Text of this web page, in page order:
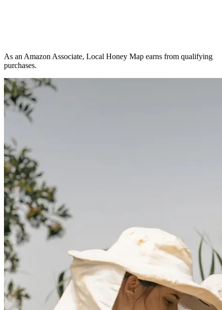
As an Amazon Associate, Local Honey Map earns from qualifying
purchases.